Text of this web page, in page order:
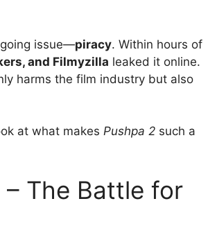
issue—piracy. Within hours of
and Filmyzilla leaked it online.
harms the film industry but also
at what makes Pushpa 2 such a
The Battle for